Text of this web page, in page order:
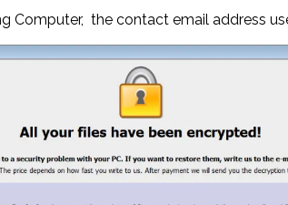
Computer, the contact email address